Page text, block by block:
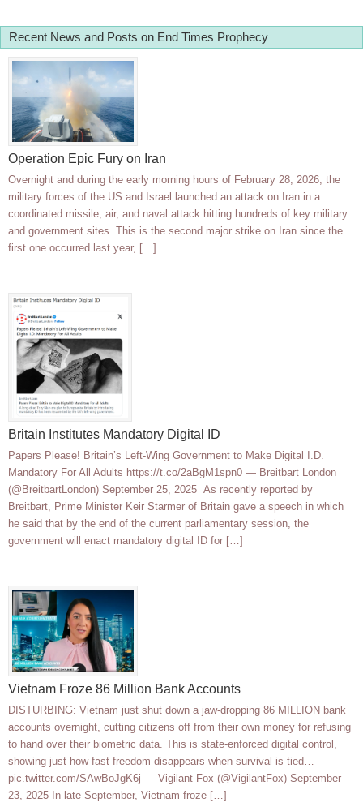
Recent News and Posts on End Times Prophecy
Operation Epic Fury on Iran
Overnight and during the early morning hours of February 28, 2026, the
military forces of the US and Israel launched an attack on Iran in a
coordinated missile, air, and naval attack hitting hundreds of key military
and government sites. This is the second major strike on Iran since the
first one occurred last year, […]
Britain Institutes Mandatory Digital ID
Papers Please! Britain’s Left-Wing Government to Make Digital I.D.
Mandatory For All Adults https://t.co/2aBgM1spn0 — Breitbart London
(@BreitbartLondon) September 25, 2025 As recently reported by
Breitbart, Prime Minister Keir Starmer of Britain gave a speech in which
he said that by the end of the current parliamentary session, the
government will enact mandatory digital ID for […]
Vietnam Froze 86 Million Bank Accounts
DISTURBING: Vietnam just shut down a jaw-dropping 86 MILLION bank
accounts overnight, cutting citizens off from their own money for refusing
to hand over their biometric data. This is state-enforced digital control,
showing just how fast freedom disappears when survival is tied…
pic.twitter.com/SAwBoJgK6j — Vigilant Fox (@VigilantFox) September
23, 2025 In late September, Vietnam froze […]